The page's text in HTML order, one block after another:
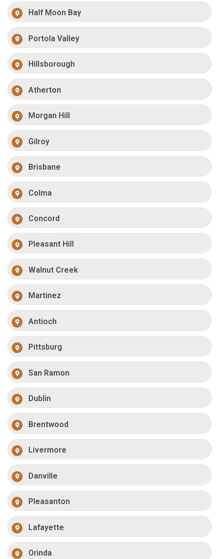
Half Moon Bay
Portola Valley
Hillsborough
Atherton
Morgan Hill
Gilroy
Brisbane
Colma
Concord
Pleasant Hill
Walnut Creek
Martinez
Antioch
Pittsburg
San Ramon
Dublin
Brentwood
Livermore
Danville
Pleasanton
Lafayette
Orinda